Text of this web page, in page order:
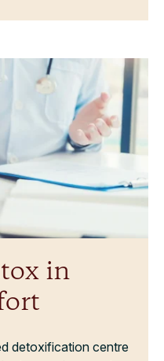
in
detoxification centre